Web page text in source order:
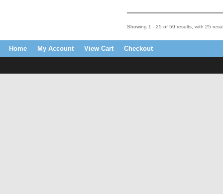
Showing 1 - 25 of 59 results, with 25
Home My Account View Cart Checkout